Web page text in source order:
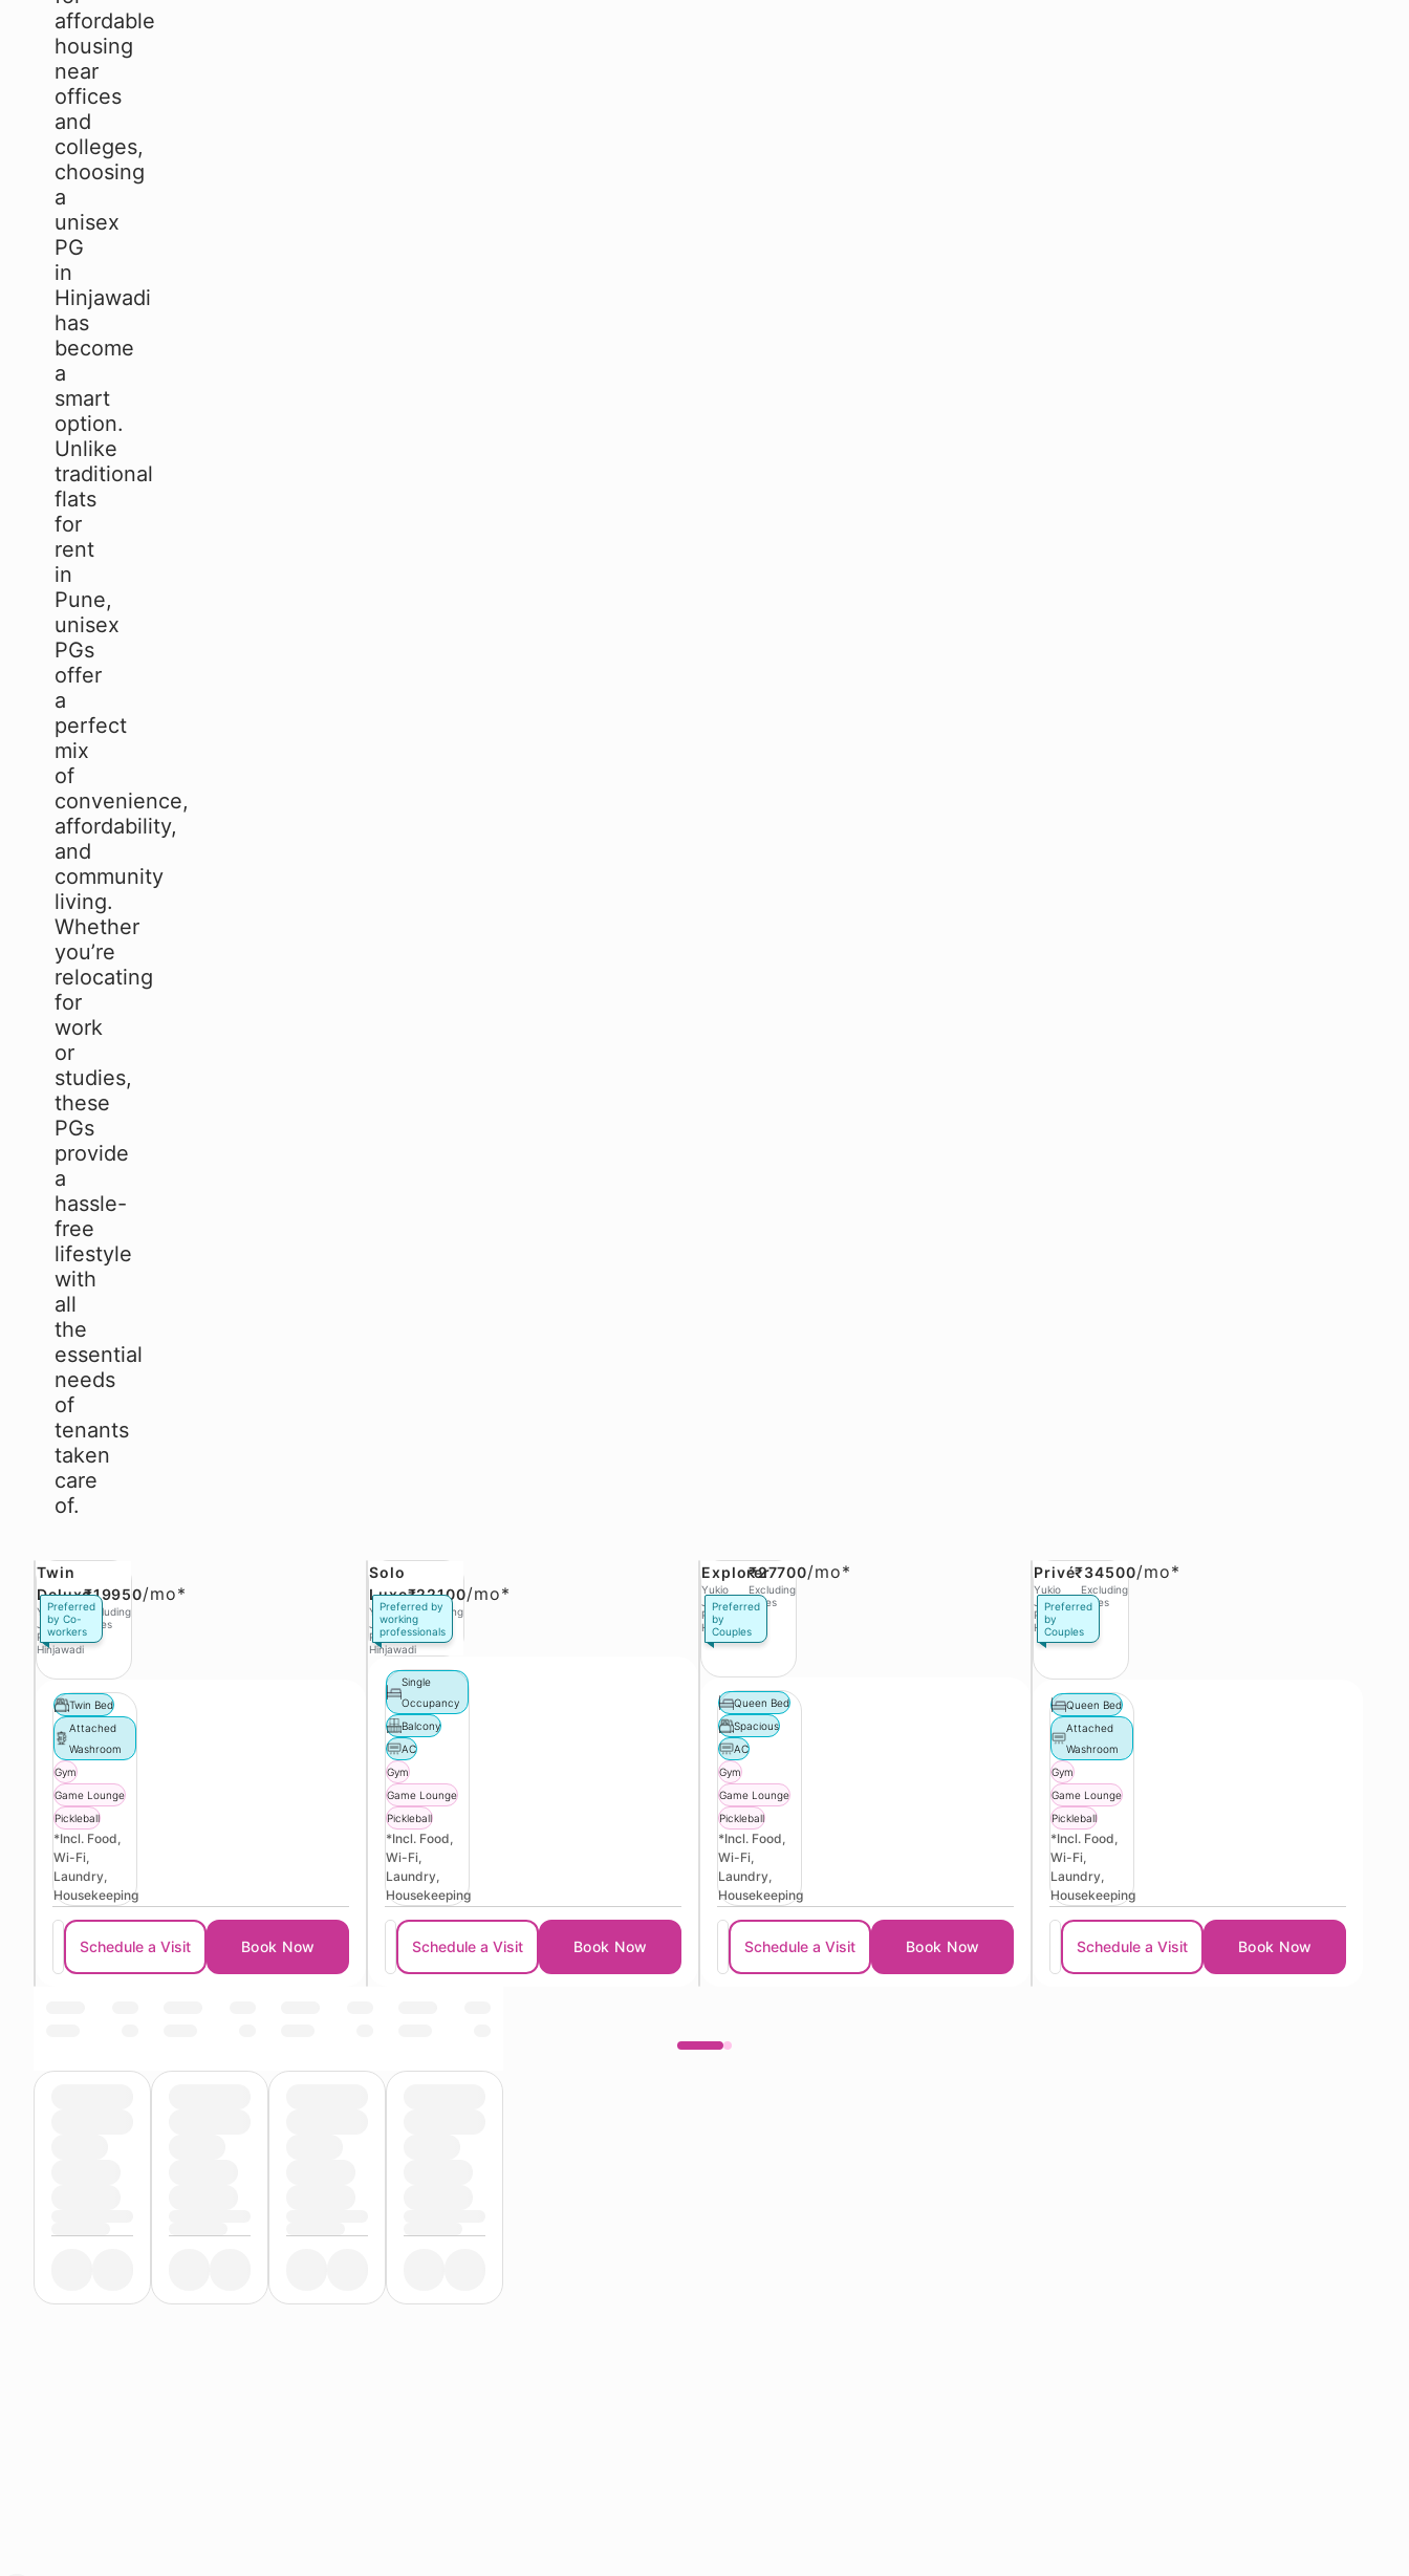
affordable
housing
near
offices
and
colleges,
choosing
a
unisex
PG
in
Hinjawadi
has
become
a
smart
option.
Unlike
traditional
flats
for
rent
in
Pune,
unisex
PGs
offer
a
perfect
mix
of
convenience,
affordability,
and
community
living.
Whether
you’re
relocating
for
work
or
studies,
these
PGs
provide
a
hassle-
free
lifestyle
with
all
the
essential
needs
of
tenants
taken
care
of.
Preferred
by Co-
workers
Twin
Deluxe₹19950/mo*
Yukio
Jobs,
Phase 3
Hinjawadi
Excluding
Taxes
Twin Bed
Attached
Washroom
Gym
Game Lounge
Pickleball
*Incl. Food,
Wi-Fi,
Laundry,
Housekeeping
Schedule a Visit Book Now
Preferred by
working
professionals
Solo
Luxe₹22100/mo*
Yukio
Jobs,
Phase 3
Hinjawadi
Excluding
Taxes
Single
Occupancy
Balcony
AC
Gym
Game Lounge
Pickleball
*Incl. Food,
Wi-Fi,
Laundry,
Housekeeping
Schedule a Visit Book Now
Preferred
by
Couples
Explorer₹27700/mo*
Yukio
Jobs,
Phase 3
Hinjawadi
Excluding
Taxes
Queen Bed
Spacious
AC
Gym
Game Lounge
Pickleball
*Incl. Food,
Wi-Fi,
Laundry,
Housekeeping
Schedule a Visit Book Now
Preferred
by
Couples
Privé₹34500/mo*
Yukio
Jobs,
Phase 3
Hinjawadi
Excluding
Taxes
Queen Bed
Attached
Washroom
Gym
Game Lounge
Pickleball
*Incl. Food,
Wi-Fi,
Laundry,
Housekeeping
Schedule a Visit Book Now